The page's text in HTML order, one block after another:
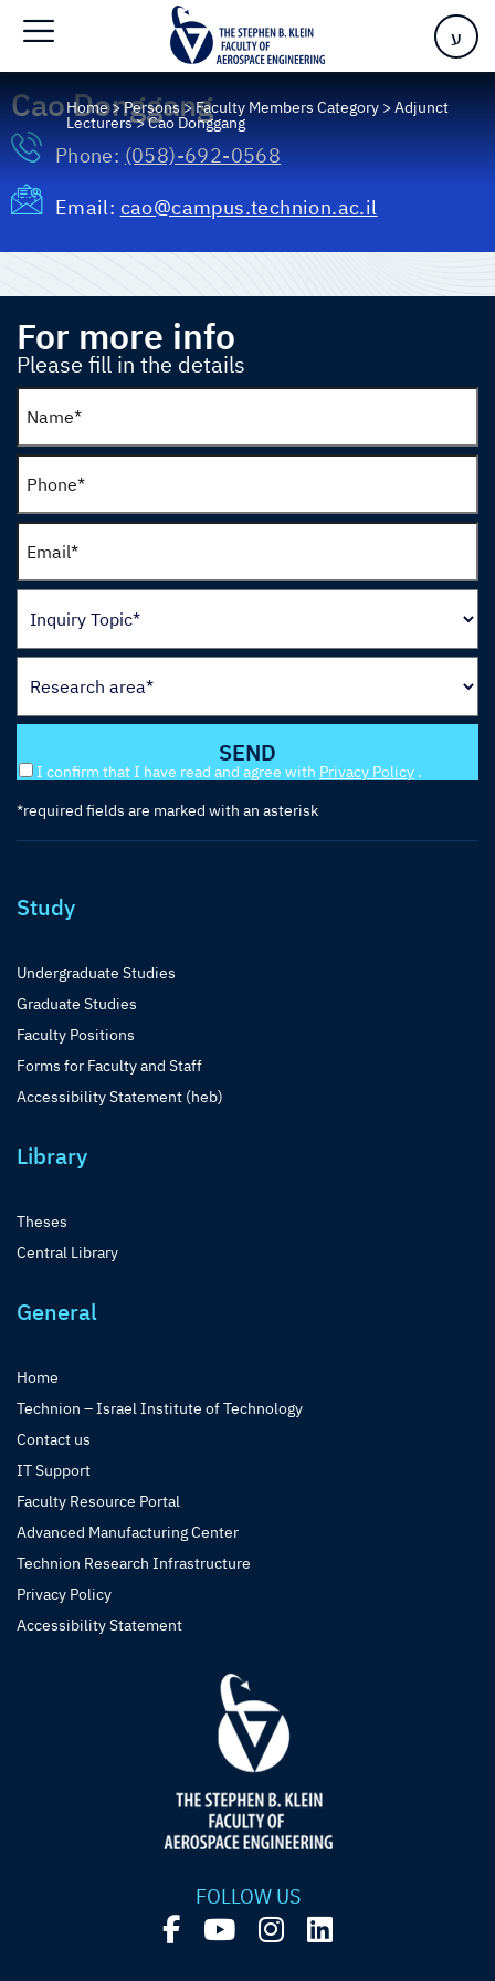
ע
Home>Persons>Faculty Members Category>Adjunct
Lecturers>Cao Donggang
Cao Donggang
Phone: (058)-692-0568
Email: cao@campus.technion.ac.il
For more info
Please fill in the details
I confirm that I have read and agree with Privacy Policy .
*required fields are marked with an asterisk
Study
Undergraduate Studies
Graduate Studies
Faculty Positions
Forms for Faculty and Staff
Accessibility Statement (heb)
Library
Theses
Central Library
General
Home
Technion – Israel Institute of Technology
Contact us
IT Support
Faculty Resource Portal
Advanced Manufacturing Center
Technion Research Infrastructure
Privacy Policy
Accessibility Statement
FOLLOW US